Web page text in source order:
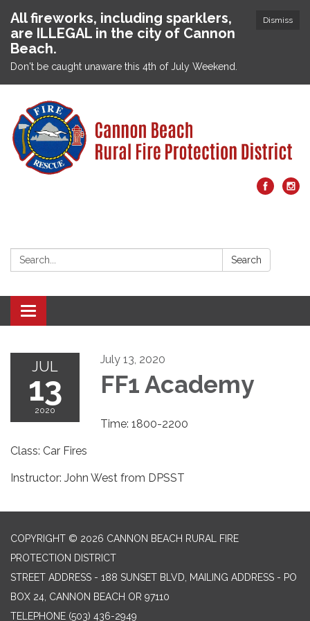
Dismiss
All fireworks, including sparklers,
are ILLEGAL in the city of Cannon
Beach.
Don't be caught unaware this 4th of July Weekend.
Search: Search
Toggle navigation
JUL
13
2020
July 13, 2020
FF1 Academy
Time: 1800-2200
Class: Car Fires
Instructor: John West from DPSST
COPYRIGHT © 2026 CANNON BEACH RURAL FIRE
PROTECTION DISTRICT
STREET ADDRESS - 188 SUNSET BLVD, MAILING ADDRESS - PO
BOX 24, CANNON BEACH OR 97110
TELEPHONE (503) 436-2949